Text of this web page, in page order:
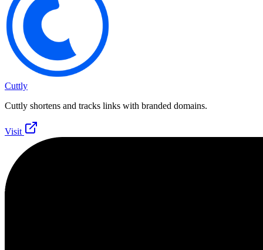
Cuttly
Cuttly shortens and tracks links with branded domains.
Visit